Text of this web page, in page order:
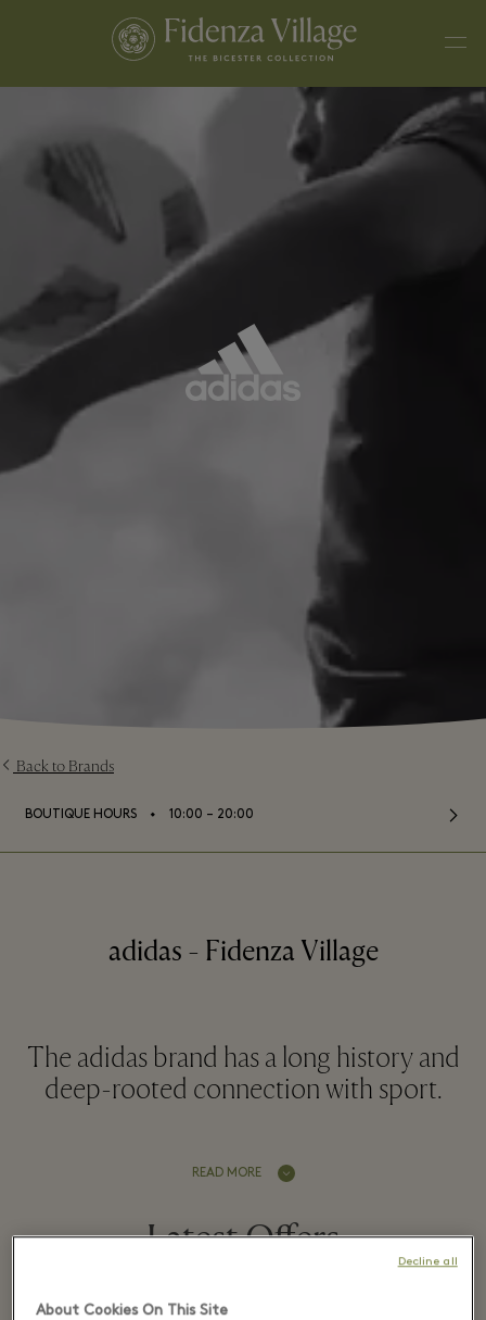
Back to Brands
BOUTIQUE HOURS ⬩ 10:00 – 20:00
adidas - Fidenza Village
The adidas brand has a long history and
deep-rooted connection with sport.
READ MORE
Latest Offers
About Cookies On This Site
Decline all